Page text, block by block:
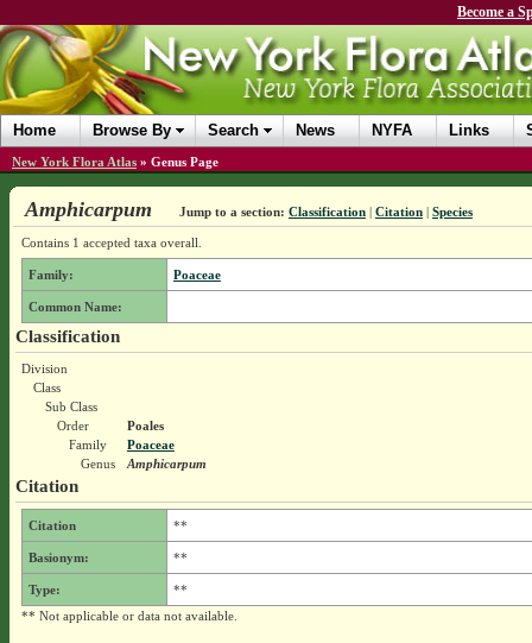
Become a
Home Browse By Search News NYFA Links
New York Flora Atlas » Genus Page
Amphicarpum Jump to a section: Classification| Citation| Species
Contains 1 accepted taxa overall.
Family: Poaceae
Common Name:
Classification
Division
Class
Sub Class
Order
Poales
Family
Poaceae
Genus
Amphicarpum
Citation
Citation **
Basionym: **
Type:
**
** Not applicable or data not available.